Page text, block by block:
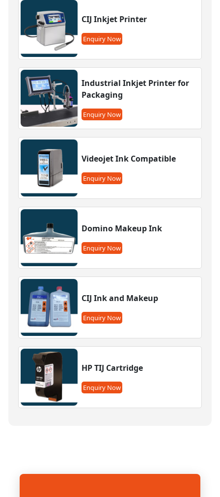
CIJ Inkjet Printer
Enquiry Now
Industrial Inkjet Printer for
Packaging
Enquiry Now
Videojet Ink Compatible
Enquiry Now
Domino Makeup Ink
Enquiry Now
CIJ Ink and Makeup
Enquiry Now
HP TIJ Cartridge
Enquiry Now